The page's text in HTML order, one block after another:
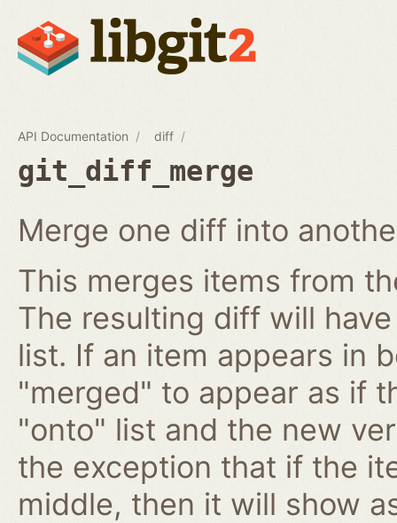
API Documentation diff
git_diff_merge
Merge one diff into
This merges items from
The resulting diff will
list. If an item appears in
"merged" to appear as if
"onto" list and the new
the exception that if the
middle, then it will show